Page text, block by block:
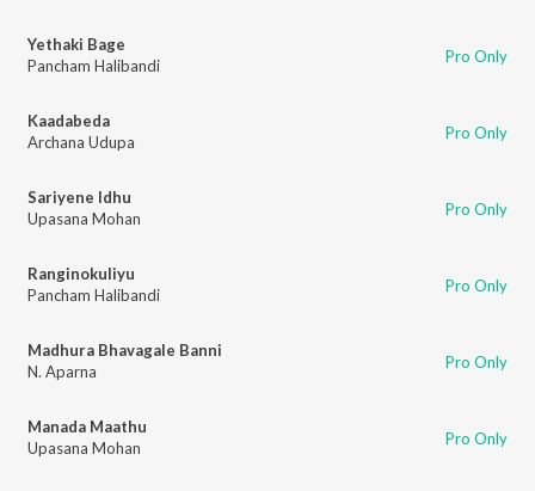
Yethaki Bage
Pancham Halibandi
Pro Only
Kaadabeda
Archana Udupa
Pro Only
Sariyene Idhu
Upasana Mohan
Pro Only
Ranginokuliyu
Pancham Halibandi
Pro Only
Madhura Bhavagale Banni
N. Aparna
Pro Only
Manada Maathu
Upasana Mohan
Pro Only